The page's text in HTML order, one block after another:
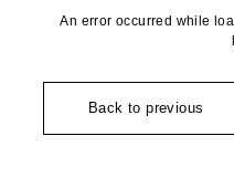
An error occurred while
Back to previous